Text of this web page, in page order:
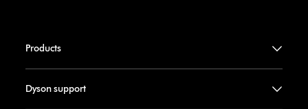
Products
Dyson support